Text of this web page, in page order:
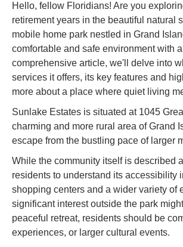
Hello, fellow Floridians! Are you
retirement years in the beautiful natural
mobile home park nestled in Grand
comfortable and safe environment with
comprehensive article, we'll delve into
services it offers, its key features and
more about a place where quiet living
Sunlake Estates is situated at 1045
charming and more rural area of Grand
escape from the bustling pace of larger
While the community itself is described
residents to understand its accessibility
shopping centers and a wider variety of
significant interest outside the park
peaceful retreat, residents should be
experiences, or larger cultural events.